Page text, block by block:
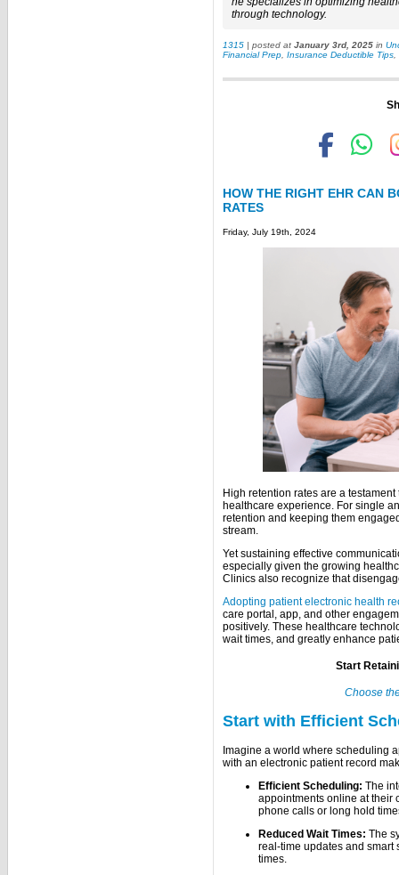
through technology.
1315 | posted at January 3rd, 2025 in
Financial Prep, Insurance Deductible Tips,
HOW THE RIGHT EHR CAN
RATES
Friday, July 19th, 2024
High retention rates are a
healthcare experience. For single
retention and keeping them
stream.
Yet sustaining effective
especially given the growing
Clinics also recognize that
Adopting patient electronic health
care portal, app, and other
positively. These healthcare
wait times, and greatly enhance
Start
Choose
Start with Efficient
Imagine a world where scheduling
with an electronic patient record
Efficient Scheduling: The
appointments online at their
phone calls or long hold
Reduced Wait Times: The
real-time updates and smart
times.